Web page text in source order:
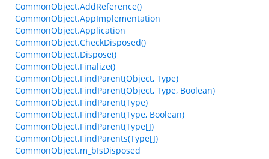
CommonObject.AddReference()
CommonObject.AppImplementation
CommonObject.Application
CommonObject.CheckDisposed()
CommonObject.Dispose()
CommonObject.Finalize()
CommonObject.FindParent(Object, Type)
CommonObject.FindParent(Object, Type, Boolean)
CommonObject.FindParent(Type)
CommonObject.FindParent(Type, Boolean)
CommonObject.FindParent(Type[])
CommonObject.FindParents(Type[])
CommonObject.m_bIsDisposed